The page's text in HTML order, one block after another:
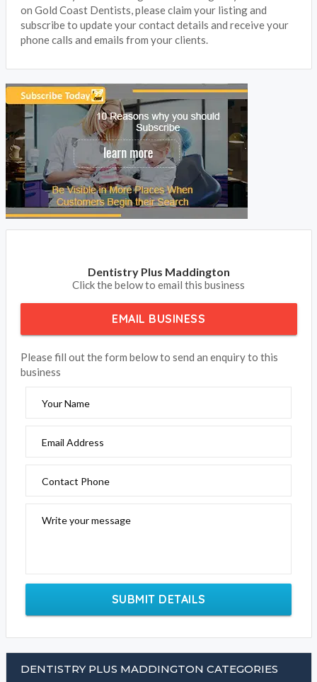
on Gold Coast Dentists, please claim your listing and
subscribe to update your contact details and receive your
phone calls and emails from your clients.
Dentistry Plus Maddington
Click the below to email this business
EMAIL BUSINESS
Please fill out the form below to send an enquiry to this
business
Your Name
Email Address
Contact Phone
Write your message
SUBMIT DETAILS
DENTISTRY PLUS MADDINGTON CATEGORIES